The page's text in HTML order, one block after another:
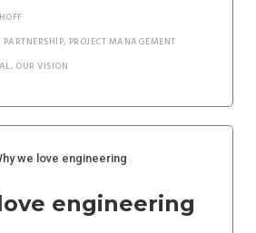
HOFF
PARTNERSHIP, PROJECT MANAGEMENT
, OUR VISION
engineering